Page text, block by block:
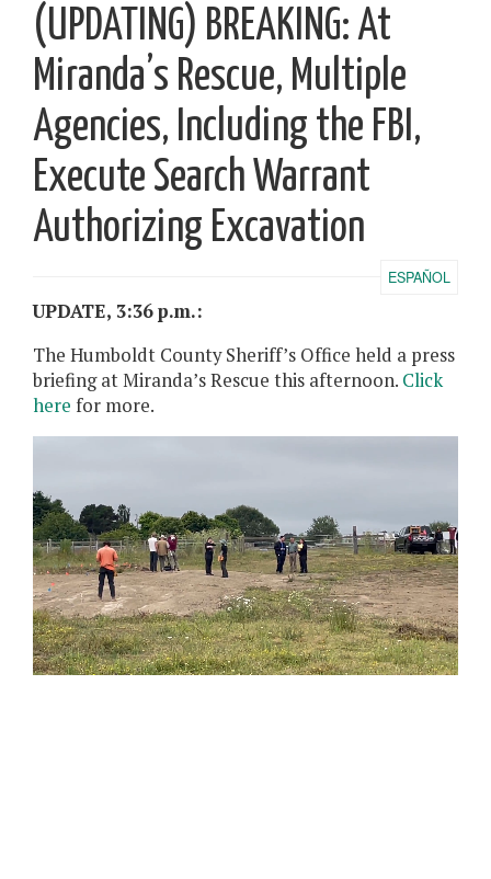
(UPDATING) BREAKING: At
Miranda’s Rescue, Multiple
Agencies, Including the FBI,
Execute Search Warrant
Authorizing Excavation
ESPAÑOL
UPDATE, 3:36 p.m.:
The Humboldt County Sheriff’s Office held a press
briefing at Miranda’s Rescue this afternoon. Click
here for more.